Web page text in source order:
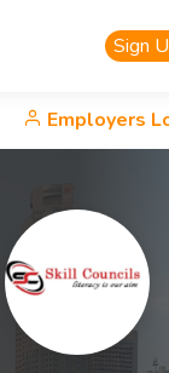
Sign
Employers